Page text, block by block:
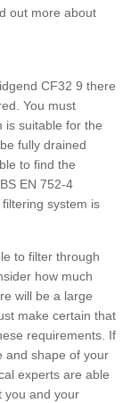
out more about
CF32 9 there
You must
is suitable for the
fully drained
to find the
EN 752-4
system is
to filter through
how much
will be a large
make certain that
requirements. If
and shape of your
experts are able
you and your